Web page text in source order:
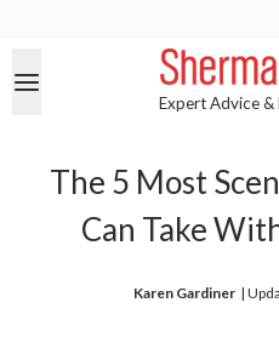
Expert Advice &
The 5 Most
Can Take
Karen Gardiner |